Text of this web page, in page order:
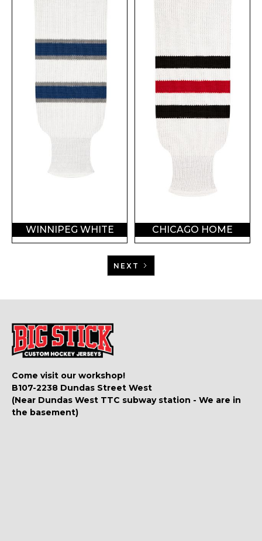
WINNIPEG WHITE CHICAGO HOME
NEXT
Come visit our workshop!
B107-2238 Dundas Street West
(Near Dundas West TTC subway station - We are in
the basement)